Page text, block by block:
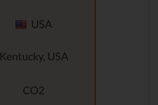
USA
Kentucky, USA
CO2